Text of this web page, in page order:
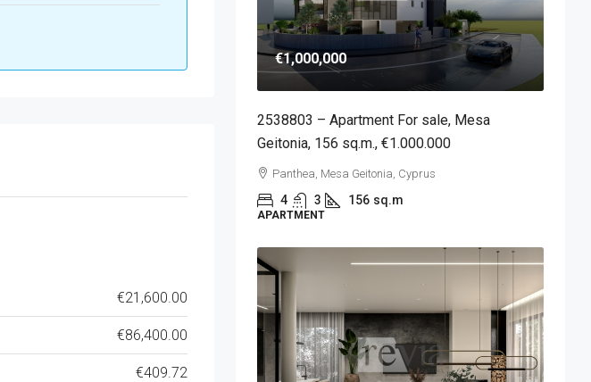
€21,600.00
€86,400.00
€409.72
€1,000,000
2538803 – Apartment For sale, Mesa
Geitonia, 156 sq.m., €1.000.000
Panthea, Mesa Geitonia, Cyprus
4 3 156 sq.m
APARTMENT